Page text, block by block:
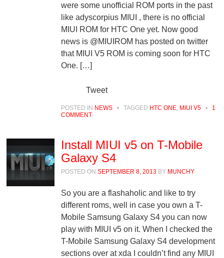
were some unofficial ROM ports in the past
like adyscorpius MIUI , there is no official
MIUI ROM for HTC One yet. Now good
news is @MIUIROM has posted on twitter
that MIUI V5 ROM is coming soon for HTC
One. […]
Tweet
POSTED IN NEWS • TAGGED HTC ONE, MIUI V5 •
1
COMMENT
Install MIUI v5 on T-Mobile
Galaxy S4
POSTED ON SEPTEMBER 8, 2013 BY MUNCHY
So you are a flashaholic and like to try
different roms, well in case you own a T-
Mobile Samsung Galaxy S4 you can now
play with MIUI v5 on it. When I checked the
T-Mobile Samsung Galaxy S4 development
sections over at xda I couldn’t find any MIUI